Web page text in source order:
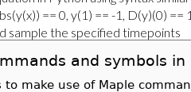
and symbols in
to make use of Maple